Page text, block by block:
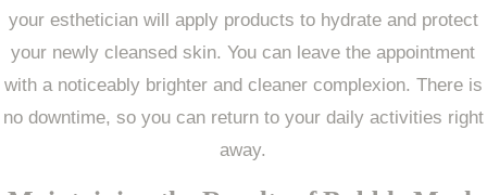
your esthetician will apply products to hydrate and protect
your newly cleansed skin. You can leave the appointment
with a noticeably brighter and cleaner complexion. There is
no downtime, so you can return to your daily activities right
away.